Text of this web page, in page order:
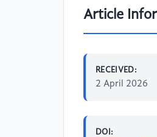
Article
RECEIVED:
2 April 2026
DOI: